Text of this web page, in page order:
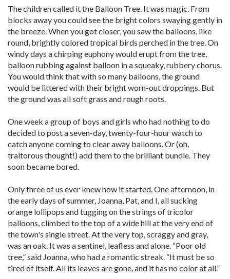
The children called it the Balloon Tree. It was magic. From
blocks away you could see the bright colors swaying gently in
the breeze. When you got closer, you saw the balloons, like
round, brightly colored tropical birds perched in the tree. On
windy days a chirping euphony would erupt from the tree,
balloon rubbing against balloon in a squeaky, rubbery chorus.
You would think that with so many balloons, the ground
would be littered with their bright worn-out droppings. But
the ground was all soft grass and rough roots.
One week a group of boys and girls who had nothing to do
decided to post a seven-day, twenty-four-hour watch to
catch anyone coming to clear away balloons. Or (oh,
traitorous thought!) add them to the brilliant bundle. They
soon became bored.
Only three of us ever knew how it started. One afternoon, in
the early days of summer, Joanna, Pat, and I, all sucking
orange lollipops and tugging on the strings of tricolor
balloons, climbed to the top of a wide hill at the very end of
the town's single street. At the very top, scraggy and gray,
was an oak. It was a sentinel, leafless and alone. “Poor old
tree,” said Joanna, who had a romantic streak. “It must be so
tired of itself. All its leaves are gone, and it has no color at all.”